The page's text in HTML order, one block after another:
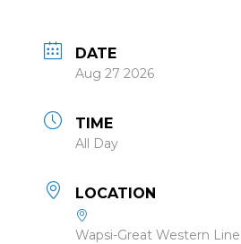
DATE
Aug 27 2026
TIME
All Day
LOCATION
Wapsi-Great Western Line